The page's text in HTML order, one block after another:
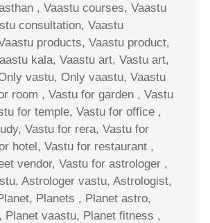
, Vaastu courses, Vaastu
consultation, Vaastu
products, Vaastu product,
kala, Vaastu art, Vastu art,
vastu, Only vaastu, Vaastu
room , Vastu for garden , Vastu
for temple, Vastu for office ,
Vastu for rera, Vastu for
hotel, Vastu for restaurant ,
vendor, Vastu for astrologer ,
Astrologer vastu, Astrologist,
Planets , Planet astro,
Planet vaastu, Planet fitness ,